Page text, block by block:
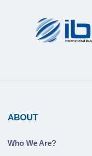
ABOUT
Who We Are?